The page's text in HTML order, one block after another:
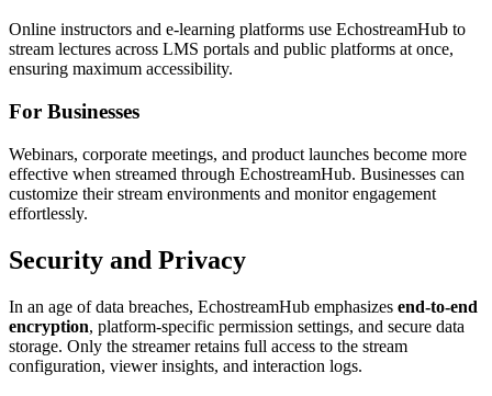
Online instructors and e-learning platforms use EchostreamHub to
stream lectures across LMS portals and public platforms at once,
ensuring maximum accessibility.
For Businesses
Webinars, corporate meetings, and product launches become more
effective when streamed through EchostreamHub. Businesses can
customize their stream environments and monitor engagement
effortlessly.
Security and Privacy
In an age of data breaches, EchostreamHub emphasizes end-to-end
encryption, platform-specific permission settings, and secure data
storage. Only the streamer retains full access to the stream
configuration, viewer insights, and interaction logs.